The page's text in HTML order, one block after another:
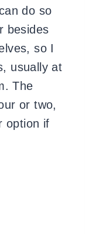
do so
besides
so I
usually at
The
or two,
option if